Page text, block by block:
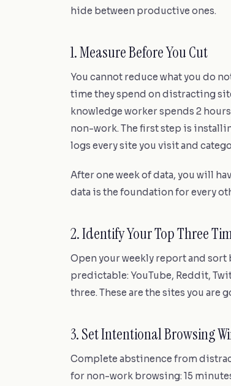
hide between productive ones.
1. Measure Before You Cut
You cannot reduce what you do
time they spend on distracting
knowledge worker spends 2
non-work. The first step is
logs every site you visit and
After one week of data, you will
data is the foundation for every
2. Identify Your Top Three
Open your weekly report and
predictable: YouTube, Reddit,
three. These are the sites you
3. Set Intentional Browsing
Complete abstinence from
for non-work browsing: 15